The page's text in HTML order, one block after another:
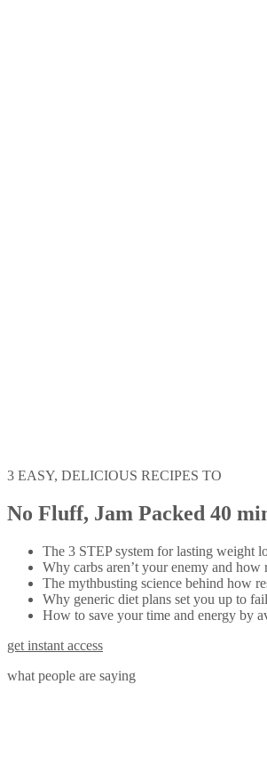
3 EASY, DELICIOUS RECIPES TO
No Fluff, Jam Packed 40
The 3 STEP system for lasting weight
Why carbs aren’t your enemy and
The mythbusting science behind how
Why generic diet plans set you up to
How to save your time and energy by
get instant access
what people are saying